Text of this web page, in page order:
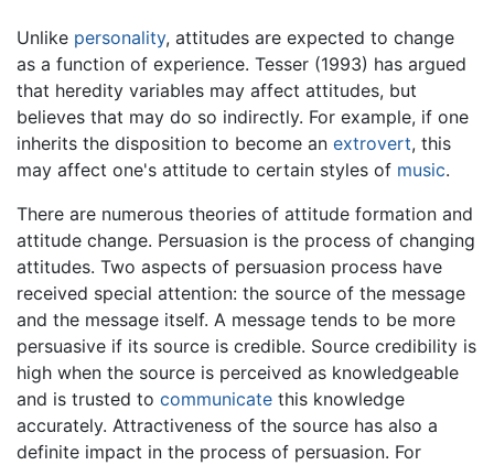
Unlike personality, attitudes are expected to change
as a function of experience. Tesser (1993) has argued
that heredity variables may affect attitudes, but
believes that may do so indirectly. For example, if one
inherits the disposition to become an extrovert, this
may affect one's attitude to certain styles of music.
There are numerous theories of attitude formation and
attitude change. Persuasion is the process of changing
attitudes. Two aspects of persuasion process have
received special attention: the source of the message
and the message itself. A message tends to be more
persuasive if its source is credible. Source credibility is
high when the source is perceived as knowledgeable
and is trusted to communicate this knowledge
accurately. Attractiveness of the source has also a
definite impact in the process of persuasion. For